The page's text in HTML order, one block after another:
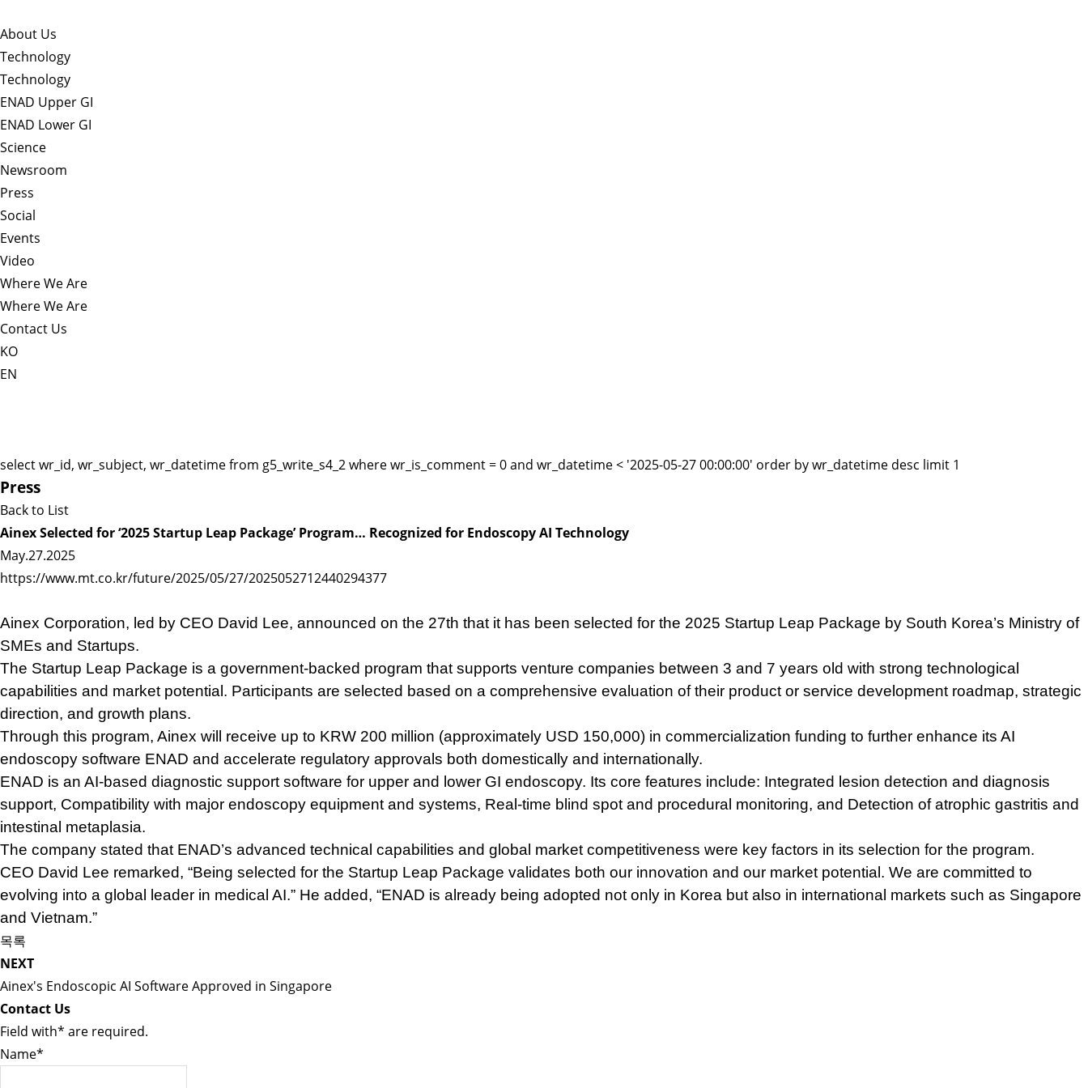
About Us​
Technology
Technology
ENAD Upper GI
ENAD Lower GI
Science
Newsroom
Press
Social
Events
Video
Where We Are
Where We Are
Contact Us
KO
EN
select wr_id, wr_subject, wr_datetime from g5_write_s4_2 where wr_is_comment = 0 and wr_datetime < '2025-05-27 00:00:00' order by wr_datetime desc limit 1
Press
Back to List
Ainex Selected for ‘2025 Startup Leap Package’ Program… Recognized for Endoscopy AI Technology
May.27.2025
https://www.mt.co.kr/future/2025/05/27/2025052712440294377
Ainex Corporation, led by CEO David Lee, announced on the 27th that it has been selected for the 2025 Startup Leap Package by South Korea’s Ministry of
SMEs and Startups.
The Startup Leap Package is a government-backed program that supports venture companies between 3 and 7 years old with strong technological
capabilities and market potential. Participants are selected based on a comprehensive evaluation of their product or service development roadmap, strategic
direction, and growth plans.
Through this program, Ainex will receive up to KRW 200 million (approximately USD 150,000) in commercialization funding to further enhance its AI
endoscopy software ENAD and accelerate regulatory approvals both domestically and internationally.
ENAD is an AI-based diagnostic support software for upper and lower GI endoscopy. Its core features include: Integrated lesion detection and diagnosis
support, Compatibility with major endoscopy equipment and systems, Real-time blind spot and procedural monitoring, and Detection of atrophic gastritis and
intestinal metaplasia.
The company stated that ENAD’s advanced technical capabilities and global market competitiveness were key factors in its selection for the program.
CEO David Lee remarked, “Being selected for the Startup Leap Package validates both our innovation and our market potential. We are committed to
evolving into a global leader in medical AI.” He added, “ENAD is already being adopted not only in Korea but also in international markets such as Singapore
and Vietnam.”
목록
NEXT
Ainex's Endoscopic AI Software Approved in Singapore
Contact Us
Field with* are required.
Name*